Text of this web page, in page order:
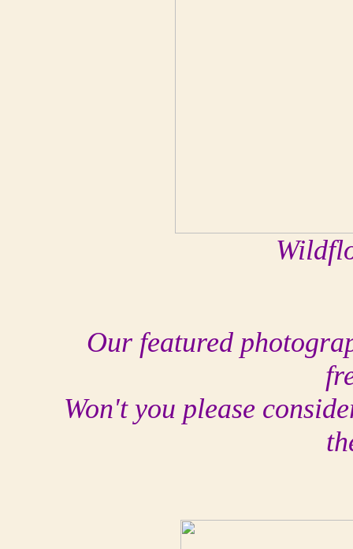
Our featured
Won't you please